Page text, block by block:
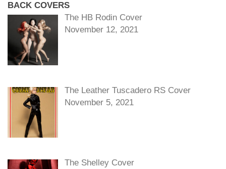
BACK COVERS
The HB Rodin Cover
November 12, 2021
The Leather Tuscadero RS Cover
November 5, 2021
The Shelley Cover